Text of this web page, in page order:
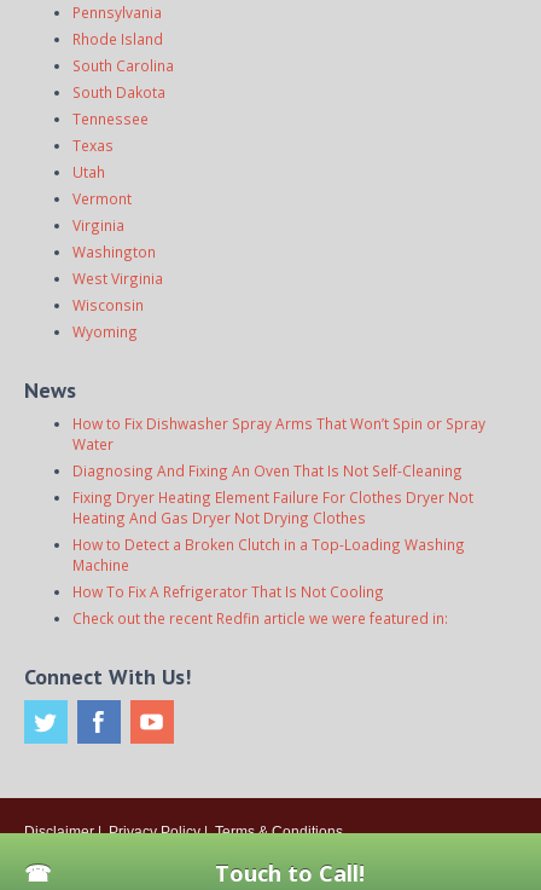
Pennsylvania
Rhode Island
South Carolina
South Dakota
Tennessee
Texas
Utah
Vermont
Virginia
Washington
West Virginia
Wisconsin
Wyoming
News
How to Fix Dishwasher Spray Arms That Won’t Spin or Spray
Water
Diagnosing And Fixing An Oven That Is Not Self-Cleaning
Fixing Dryer Heating Element Failure For Clothes Dryer Not
Heating And Gas Dryer Not Drying Clothes
How to Detect a Broken Clutch in a Top-Loading Washing
Machine
How To Fix A Refrigerator That Is Not Cooling
Check out the recent Redfin article we were featured in:
Connect With Us!
Disclaimer| Privacy Policy| Terms & Conditions
Are Independently Owned And Operated.
Touch to Call!